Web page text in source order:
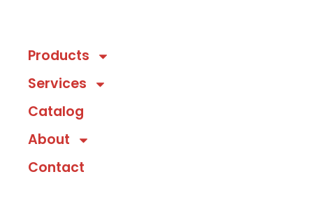
Products
Services
Catalog
About
Contact